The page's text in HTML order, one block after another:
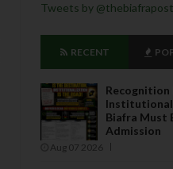
Tweets by @thebiafrapost
RECENT
Biafra Must
Admission
Aug 07 2026